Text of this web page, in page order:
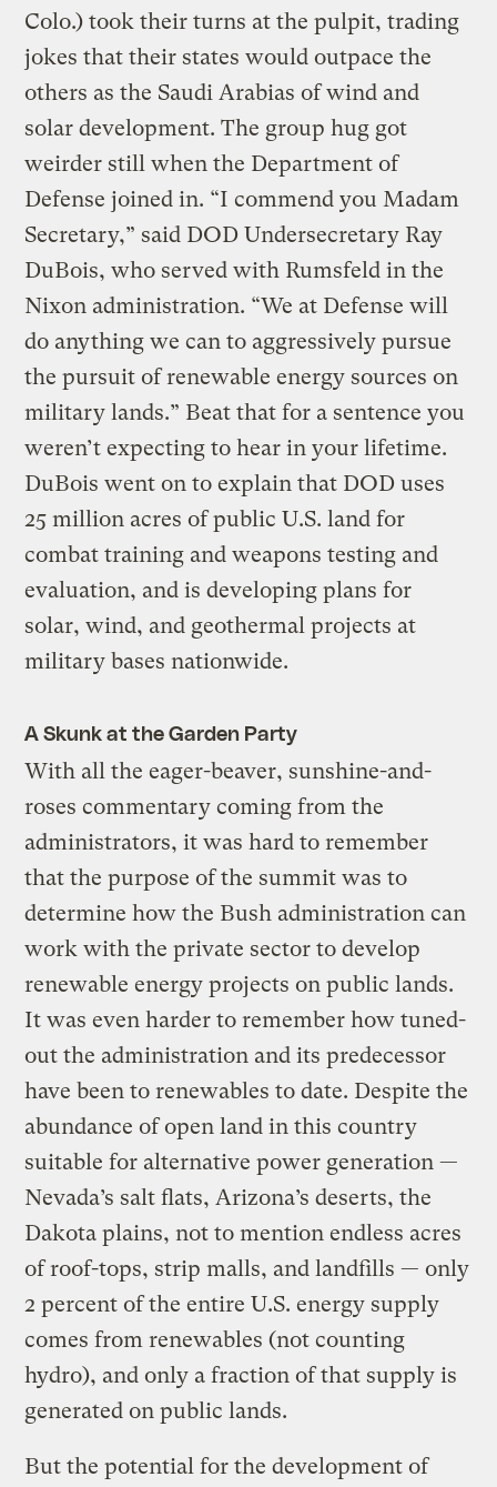
Colo.) took their turns at the pulpit, trading
jokes that their states would outpace the
others as the Saudi Arabias of wind and
solar development. The group hug got
weirder still when the Department of
Defense joined in. “I commend you Madam
Secretary,” said DOD Undersecretary Ray
DuBois, who served with Rumsfeld in the
Nixon administration. “We at Defense will
do anything we can to aggressively pursue
the pursuit of renewable energy sources on
military lands.” Beat that for a sentence you
weren’t expecting to hear in your lifetime.
DuBois went on to explain that DOD uses
25 million acres of public U.S. land for
combat training and weapons testing and
evaluation, and is developing plans for
solar, wind, and geothermal projects at
military bases nationwide.
A Skunk at the Garden Party
With all the eager-beaver, sunshine-and-
roses commentary coming from the
administrators, it was hard to remember
that the purpose of the summit was to
determine how the Bush administration can
work with the private sector to develop
renewable energy projects on public lands.
It was even harder to remember how tuned-
out the administration and its predecessor
have been to renewables to date. Despite the
abundance of open land in this country
suitable for alternative power generation —
Nevada’s salt flats, Arizona’s deserts, the
Dakota plains, not to mention endless acres
of roof-tops, strip malls, and landfills — only
2 percent of the entire U.S. energy supply
comes from renewables (not counting
hydro), and only a fraction of that supply is
generated on public lands.
But the potential for the development of